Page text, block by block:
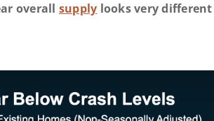
overall supply looks very